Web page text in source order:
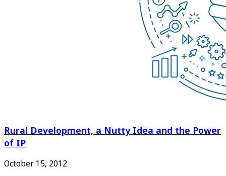
Rural Development, a Nutty Idea and the Power
of IP
October 15, 2012